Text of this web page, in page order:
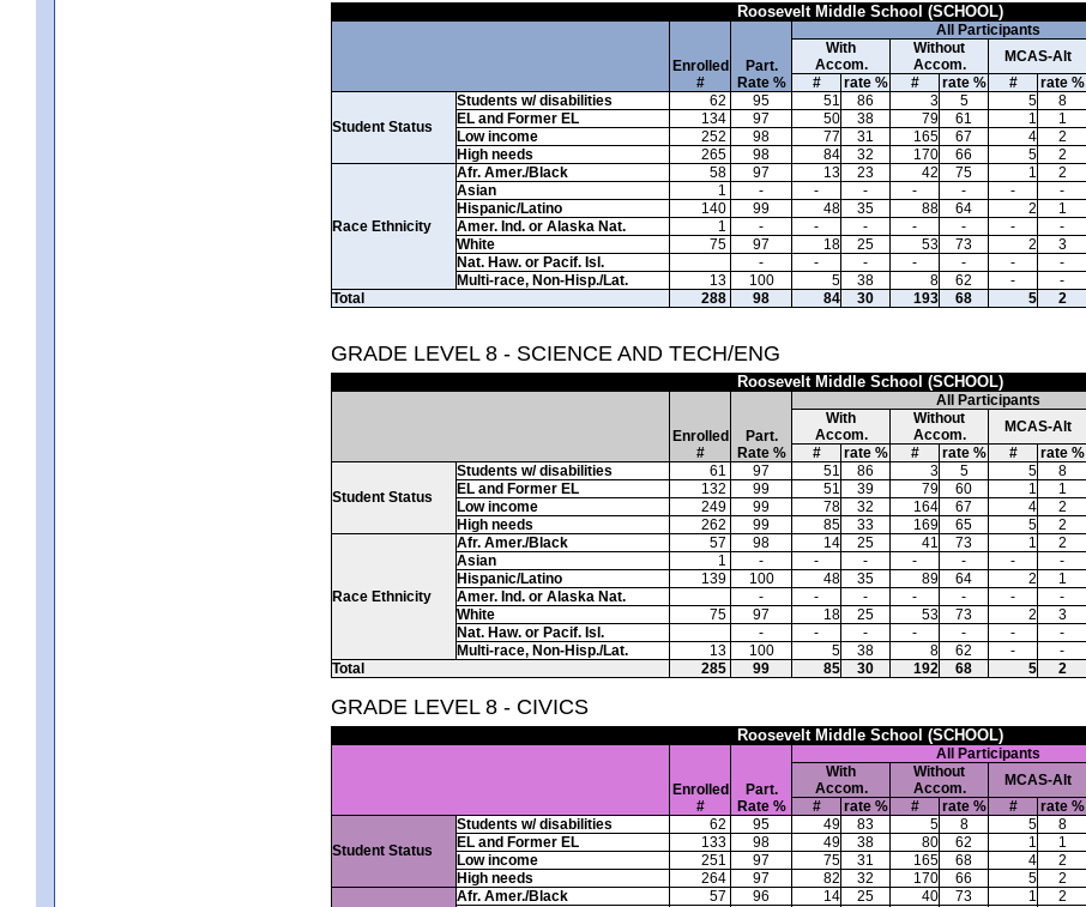
Roosevelt Middle School (SCHOOL)
Enrolled
#
Part.
Rate %
All Participants
With
Accom.
Without
Accom.
MCAS-Alt
# rate % # rate % # rate %
Student Status
Students w/ disabilities 62 95 51 86 3 5 5 8
EL and Former EL
134 97 50 38 79 61 1 1
Low income
252 98 77 31 165 67 4 2
High needs
265 98 84 32 170 66 5 2
Race Ethnicity
Afr. Amer./Black 58 97 13 23 42 75 1 2
Asian
1 - - - - - - -
Hispanic/Latino
140 99 48 35 88 64 2 1
Amer. Ind. or Alaska Nat.
1 - - - - - - -
White
75 97 18 25 53 73 2 3
Nat. Haw. or Pacif. Isl.
- - - - - - -
Multi-race, Non-Hisp./Lat.
13 100 5 38 8 62 - -
Total
288 98 84 30 193 68 5 2
GRADE LEVEL 8 - SCIENCE AND TECH/ENG
Roosevelt Middle School (SCHOOL)
Enrolled
#
Part.
Rate %
All Participants
With
Accom.
Without
Accom.
MCAS-Alt
# rate % # rate % # rate %
Student Status
Students w/ disabilities 61 97 51 86 3 5 5 8
EL and Former EL
132 99 51 39 79 60 1 1
Low income
249 99 78 32 164 67 4 2
High needs
262 99 85 33 169 65 5 2
Race Ethnicity
Afr. Amer./Black 57 98 14 25 41 73 1 2
Asian
1 - - - - - - -
Hispanic/Latino
139 100 48 35 89 64 2 1
Amer. Ind. or Alaska Nat.
- - - - - - -
White
75 97 18 25 53 73 2 3
Nat. Haw. or Pacif. Isl.
- - - - - - -
Multi-race, Non-Hisp./Lat.
13 100 5 38 8 62 - -
Total
285 99 85 30 192 68 5 2
GRADE LEVEL 8 - CIVICS
Roosevelt Middle School (SCHOOL)
Enrolled
#
Part.
Rate %
All Participants
With
Accom.
Without
Accom.
MCAS-Alt
# rate % # rate % # rate %
Student Status
Students w/ disabilities 62 95 49 83 5 8 5 8
EL and Former EL
133 98 49 38 80 62 1 1
Low income
251 97 75 31 165 68 4 2
High needs
264 97 82 32 170 66 5 2
Afr. Amer./Black
57 96 14 25 40 73 1 2